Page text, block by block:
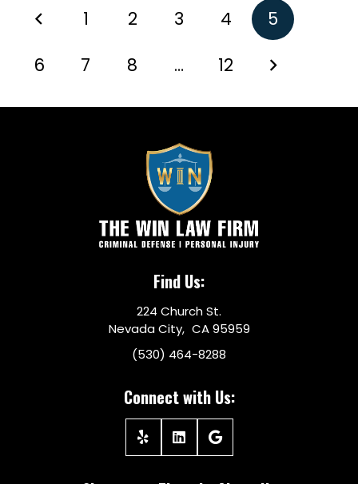
1 2 3 4 5
6 7 8 … 12
Find Us:
224 Church St.
Nevada City, CA 95959
(530) 464-8288
Connect with Us: